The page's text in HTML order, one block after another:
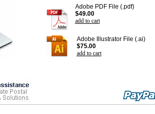
Adobe PDF File (.pdf)
$49.00
add to cart
Adobe Illustrator File (.ai)
$75.00
add to cart